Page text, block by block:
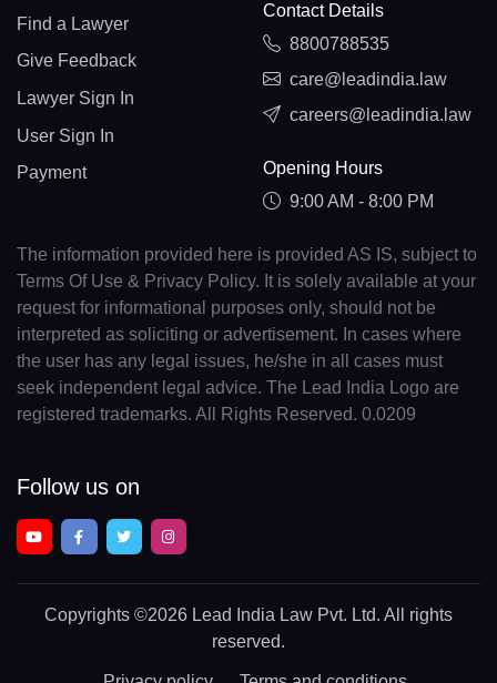
Find a Lawyer
Give Feedback
Lawyer Sign In
User Sign In
Payment
Contact Details
8800788535
care@leadindia.law
careers@leadindia.law
Opening Hours
9:00 AM - 8:00 PM
The information provided here is provided AS IS, subject to
Terms Of Use & Privacy Policy. It is solely available at your
request for informational purposes only, should not be
interpreted as soliciting or advertisement. In cases where
the user has any legal issues, he/she in all cases must
seek independent legal advice. The Lead India Logo are
registered trademarks. All Rights Reserved. 0.0209
Follow us on
Copyrights ©2026 Lead India Law Pvt. Ltd. All rights
reserved.